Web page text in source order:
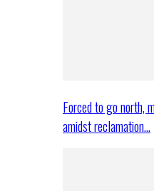
Forced to go north,
amidst reclamation…